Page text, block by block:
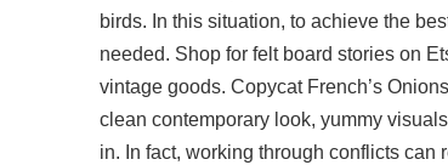
birds. In this situation, to achieve the
needed. Shop for felt board stories on
vintage goods. Copycat French’s
clean contemporary look, yummy
in. In fact, working through conflicts